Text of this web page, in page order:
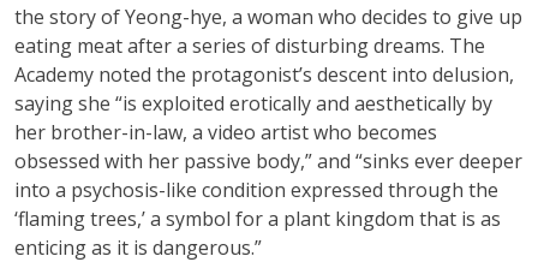
the story of Yeong-hye, a woman who decides to give up
eating meat after a series of disturbing dreams. The
Academy noted the protagonist’s descent into delusion,
saying she “is exploited erotically and aesthetically by
her brother-in-law, a video artist who becomes
obsessed with her passive body,” and “sinks ever deeper
into a psychosis-like condition expressed through the
‘flaming trees,’ a symbol for a plant kingdom that is as
enticing as it is dangerous.”